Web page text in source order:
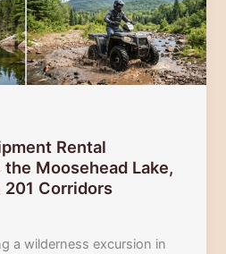
Rental
Moosehead Lake,
201 Corridors
a wilderness excursion in